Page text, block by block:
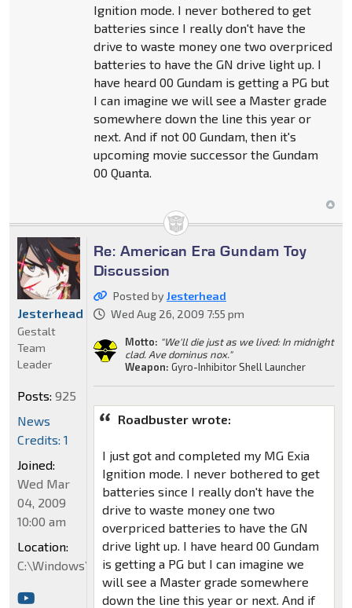
Ignition mode. I never bothered to get
batteries since I really don't have the
drive to waste money one two overpriced
batteries to have the GN drive light up. I
have heard 00 Gundam is getting a PG but
I can imagine we will see a Master grade
somewhere down the line this year or
next. And if not 00 Gundam, then it's
upcoming movie successor the Gundam
00 Quanta.
Re: American Era Gundam Toy
Discussion
Posted byJesterhead
Wed Aug 26, 2009 7:55 pm
Motto: "We'll die just as we lived: In midnight
clad. Ave dominus nox."
Weapon: Gyro-Inhibitor Shell Launcher
Roadbuster wrote:
I just got and completed my MG Exia
Ignition mode. I never bothered to get
batteries since I really don't have the
drive to waste money one two
overpriced batteries to have the GN
drive light up. I have heard 00 Gundam
is getting a PG but I can imagine we
will see a Master grade somewhere
down the line this year or next. And if
Jesterhead
Gestalt
Team
Leader
Posts: 925
News
Credits: 1
Joined:
Wed Mar
04, 2009
10:00 am
Location:
C:\Windows\System32